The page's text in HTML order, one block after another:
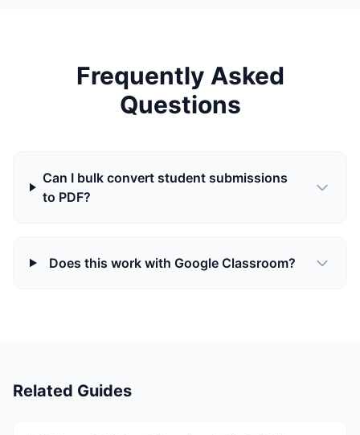
Frequently Asked
Questions
Can I bulk convert student submissions
to PDF?
Does this work with Google Classroom?
Related Guides